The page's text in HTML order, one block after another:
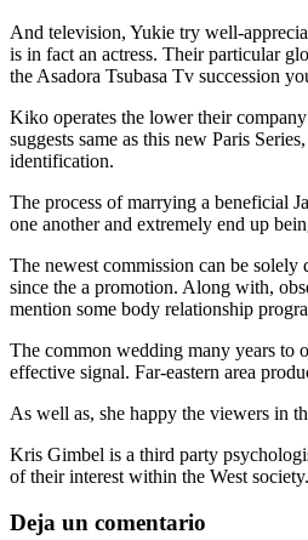
And television, Yukie try well-
is in fact an actress. Their particular
the Asadora Tsubasa Tv succession
Kiko operates the lower their
suggests same as this new Paris
identification.
The process of marrying a beneficial
one another and extremely end up
The newest commission can be
since the a promotion. Along with,
mention some body relationship
The common wedding many years to
effective signal. Far-eastern area
As well as, she happy the viewers in
Kris Gimbel is a third party
of their interest within the West society.
Deja un comentario